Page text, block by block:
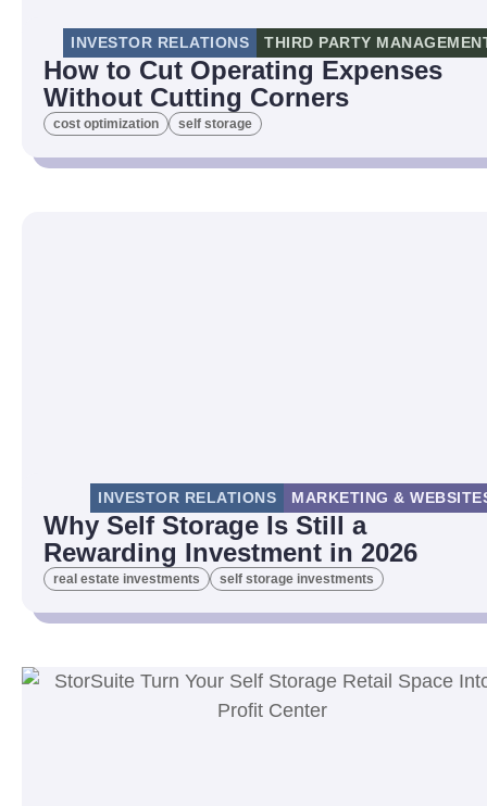
INVESTOR RELATIONS THIRD PARTY
How to Cut Operating Expenses
Without Cutting Corners
cost optimization self storage
INVESTOR RELATIONS MARKETING &
Why Self Storage Is Still a
Rewarding Investment in 2026
real estate investments self storage investments